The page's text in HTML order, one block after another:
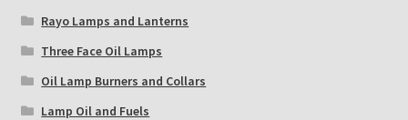
Rayo Lamps and Lanterns
Three Face Oil Lamps
Oil Lamp Burners and Collars
Lamp Oil and Fuels